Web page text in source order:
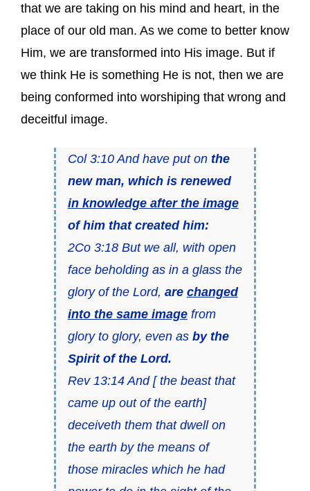
that we are taking on his mind and heart, in the
place of our old man. As we come to better know
Him, we are transformed into His image. But if
we think He is something He is not, then we are
being conformed into worshiping that wrong and
deceitful image.
Col 3:10 And have put on the
new man, which is renewed
in knowledge after the image
of him that created him:
2Co 3:18 But we all, with open
face beholding as in a glass the
glory of the Lord, are changed
into the same imagefrom
glory to glory, even as by the
Spirit of the Lord.
Rev 13:14 And [ the beast that
came up out of the earth]
deceiveth them that dwell on
the earth by the means of
those miracles which he had